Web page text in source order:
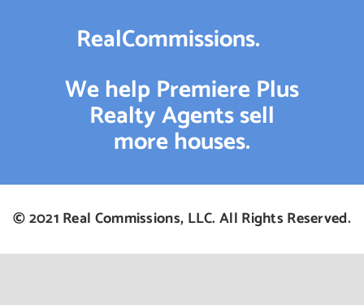
RealCommissions.
We help Premiere Plus
Realty Agents sell
more houses.
© 2021 Real Commissions, LLC. All Rights Reserved.